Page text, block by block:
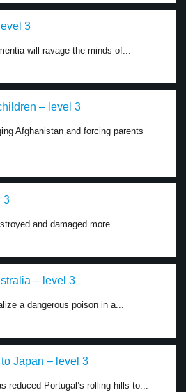
3
will ravage the minds of...
– level 3
Afghanistan and forcing parents
3
and damaged more...
– level 3
a dangerous poison in a...
Japan – level 3
reduced Portugal’s rolling hills to...